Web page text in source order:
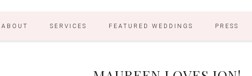
ABOUT SERVICES FEATURED WEDDINGS PRESS